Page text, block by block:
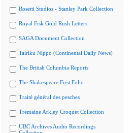
Rosetti Studios - Stanley Park Collection
Royal Fisk Gold Rush Letters
SAGA Document Collection
Tairiku Nippo (Continental Daily News)
The British Columbia Reports
The Shakespeare First Folio
Traité général des pesches
Tremaine Arkley Croquet Collection
UBC Archives Audio Recordings